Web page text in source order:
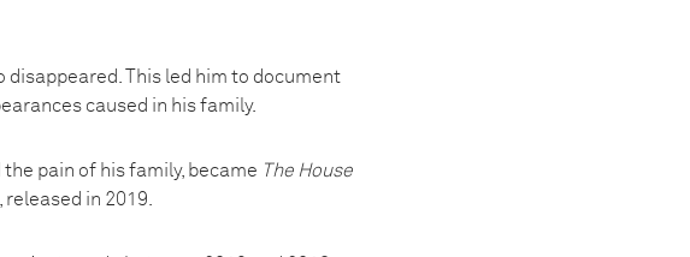
disappeared. This led him to document
caused in his family.
pain of his family, became The House
in 2019.